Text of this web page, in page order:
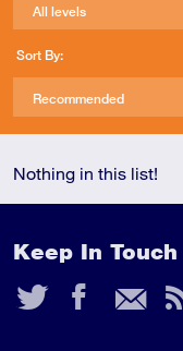
All levels
Sort By:
Recommended
Nothing in this list!
Keep In Touch